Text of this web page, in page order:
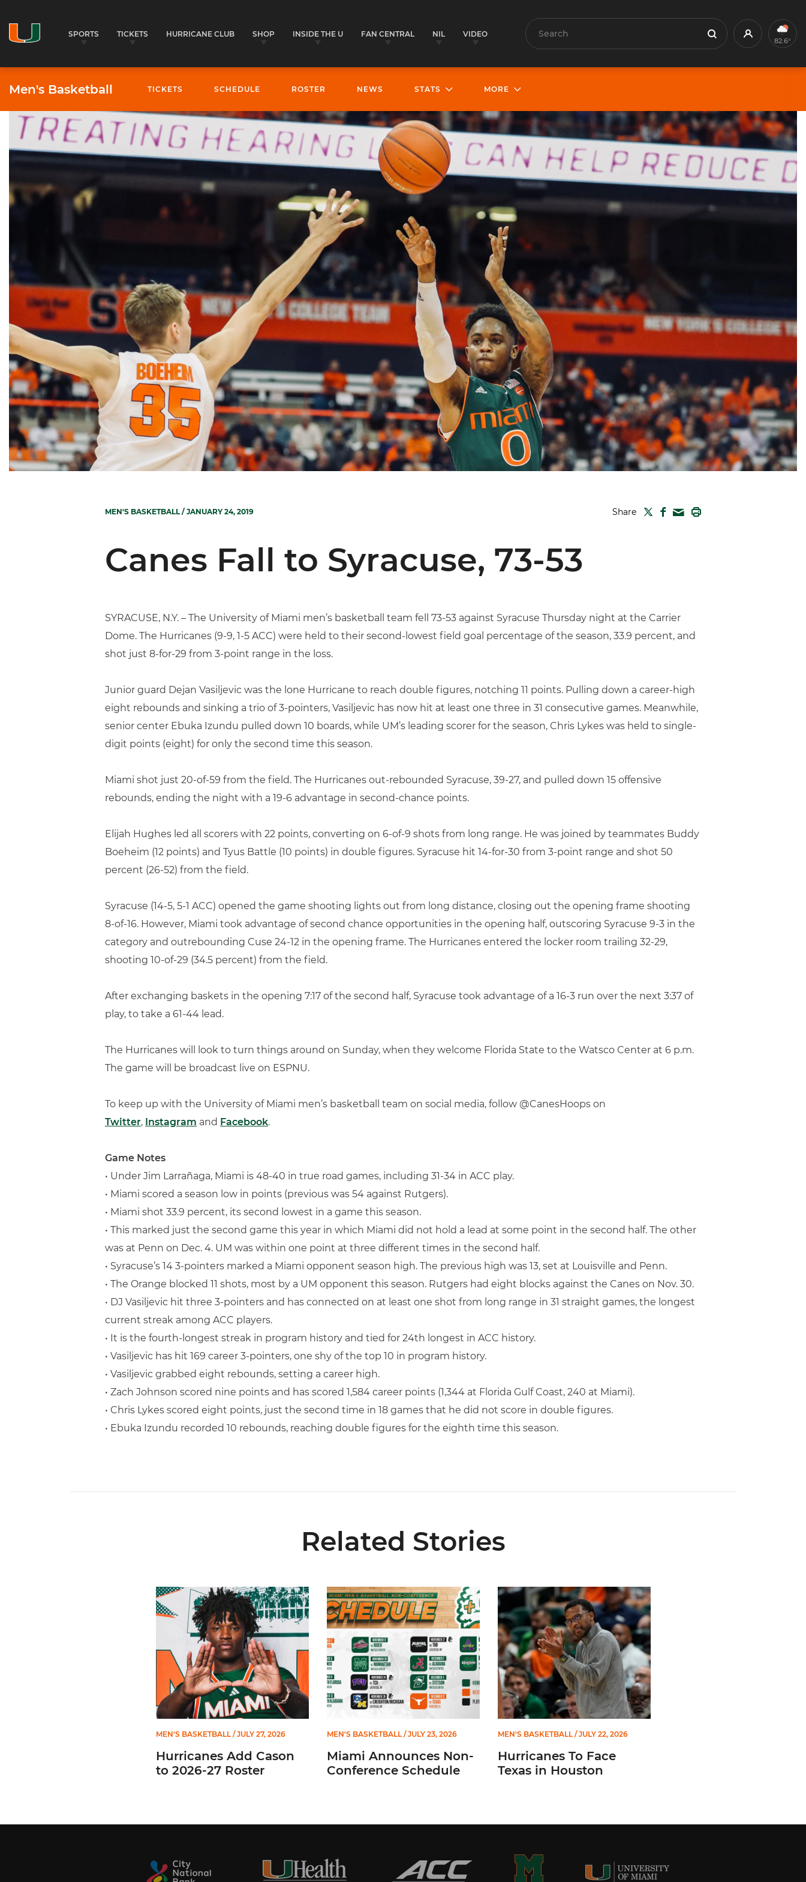
SPORTS TICKETS HURRICANE CLUB SHOP INSIDE THE U FAN CENTRAL NIL VIDEO Search Search Profile82.6°
Men's Basketball TICKETS SCHEDULE ROSTER NEWS STATS MORE
MEN'S BASKETBALL/ JANUARY 24, 2019 Share TWITTER
FACEBOOK
MAIL
Canes Fall to Syracuse, 73-53
SYRACUSE, N.Y. – The University of Miami men’s basketball team fell 73-53 against Syracuse Thursday night at the Carrier
Dome. The Hurricanes (9-9, 1-5 ACC) were held to their second-lowest field goal percentage of the season, 33.9 percent, and
shot just 8-for-29 from 3-point range in the loss.
Junior guard Dejan Vasiljevic was the lone Hurricane to reach double figures, notching 11 points. Pulling down a career-high
eight rebounds and sinking a trio of 3-pointers, Vasiljevic has now hit at least one three in 31 consecutive games. Meanwhile,
senior center Ebuka Izundu pulled down 10 boards, while UM’s leading scorer for the season, Chris Lykes was held to single-
digit points (eight) for only the second time this season.
Miami shot just 20-of-59 from the field. The Hurricanes out-rebounded Syracuse, 39-27, and pulled down 15 offensive
rebounds, ending the night with a 19-6 advantage in second-chance points.
Elijah Hughes led all scorers with 22 points, converting on 6-of-9 shots from long range. He was joined by teammates Buddy
Boeheim (12 points) and Tyus Battle (10 points) in double figures. Syracuse hit 14-for-30 from 3-point range and shot 50
percent (26-52) from the field.
Syracuse (14-5, 5-1 ACC) opened the game shooting lights out from long distance, closing out the opening frame shooting
8-of-16. However, Miami took advantage of second chance opportunities in the opening half, outscoring Syracuse 9-3 in the
category and outrebounding Cuse 24-12 in the opening frame. The Hurricanes entered the locker room trailing 32-29,
shooting 10-of-29 (34.5 percent) from the field.
After exchanging baskets in the opening 7:17 of the second half, Syracuse took advantage of a 16-3 run over the next 3:37 of
play, to take a 61-44 lead.
The Hurricanes will look to turn things around on Sunday, when they welcome Florida State to the Watsco Center at 6 p.m.
The game will be broadcast live on ESPNU.
To keep up with the University of Miami men’s basketball team on social media, follow @CanesHoops on
Twitter, Instagram and Facebook.
Game Notes
• Under Jim Larrañaga, Miami is 48-40 in true road games, including 31-34 in ACC play.
• Miami scored a season low in points (previous was 54 against Rutgers).
• Miami shot 33.9 percent, its second lowest in a game this season.
• This marked just the second game this year in which Miami did not hold a lead at some point in the second half. The other
was at Penn on Dec. 4. UM was within one point at three different times in the second half.
• Syracuse’s 14 3-pointers marked a Miami opponent season high. The previous high was 13, set at Louisville and Penn.
• The Orange blocked 11 shots, most by a UM opponent this season. Rutgers had eight blocks against the Canes on Nov. 30.
• DJ Vasiljevic hit three 3-pointers and has connected on at least one shot from long range in 31 straight games, the longest
current streak among ACC players.
• It is the fourth-longest streak in program history and tied for 24th longest in ACC history.
• Vasiljevic has hit 169 career 3-pointers, one shy of the top 10 in program history.
• Vasiljevic grabbed eight rebounds, setting a career high.
• Zach Johnson scored nine points and has scored 1,584 career points (1,344 at Florida Gulf Coast, 240 at Miami).
• Chris Lykes scored eight points, just the second time in 18 games that he did not score in double figures.
• Ebuka Izundu recorded 10 rebounds, reaching double figures for the eighth time this season.
Related Stories
Hurricanes Add Cason to 2026-27 Roster
MEN'S BASKETBALL/ JULY 27, 2026
Hurricanes Add Cason
to 2026-27 Roster
Miami Announces Non-Conference Schedule
MEN'S BASKETBALL/ JULY 23, 2026
Miami Announces Non-
Conference Schedule
Hurricanes To Face Texas in Houston
MEN'S BASKETBALL/ JULY 22, 2026
Hurricanes To Face
Texas in Houston